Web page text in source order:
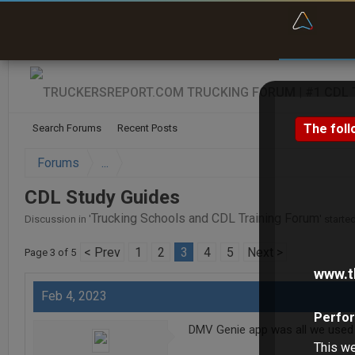
Search Forums Recent Posts
Forums ...
CDL Study Guides
Discussion in 'Trucking Schools and CDL Training Forum
Page 3 of 5 < Prev 1 2 3 4 5 Next >
Feb 4, 2023
DMV Genie app was all we
The
This